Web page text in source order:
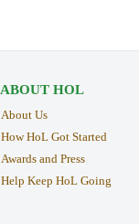
ABOUT HOL
About Us
How HoL Got Started
Awards and Press
Help Keep HoL Going